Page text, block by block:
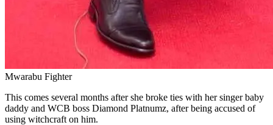
Mwarabu Fighter
This comes several months after she broke ties with her singer baby
daddy and WCB boss Diamond Platnumz, after being accused of
using witchcraft on him.